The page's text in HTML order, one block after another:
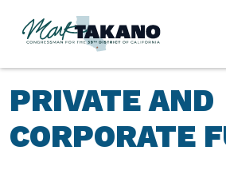
PRIVATE AND
CORPORATE